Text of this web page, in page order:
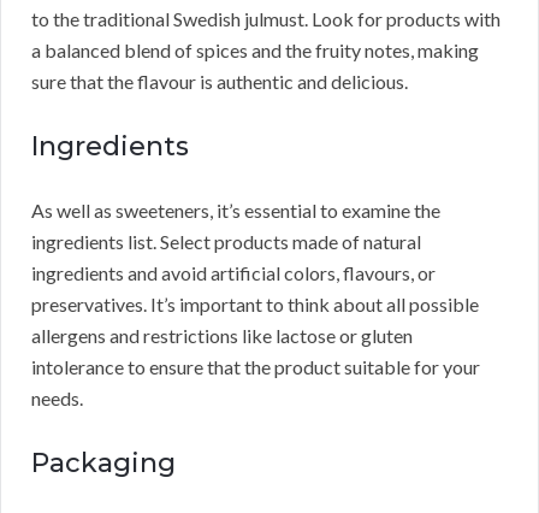
to the traditional Swedish julmust. Look for products with
a balanced blend of spices and the fruity notes, making
sure that the flavour is authentic and delicious.
Ingredients
As well as sweeteners, it’s essential to examine the
ingredients list. Select products made of natural
ingredients and avoid artificial colors, flavours, or
preservatives. It’s important to think about all possible
allergens and restrictions like lactose or gluten
intolerance to ensure that the product suitable for your
needs.
Packaging